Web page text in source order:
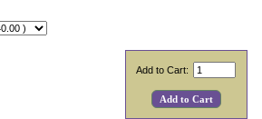
Add to Cart: